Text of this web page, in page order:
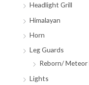
Headlight Grill
Himalayan
Horn
Leg Guards
Reborn/ Meteor
Lights